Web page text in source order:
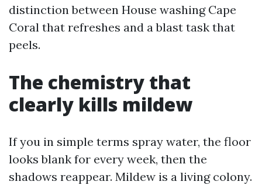
distinction between House washing Cape
Coral that refreshes and a blast task that
peels.
The chemistry that
clearly kills mildew
If you in simple terms spray water, the floor
looks blank for every week, then the
shadows reappear. Mildew is a living colony.